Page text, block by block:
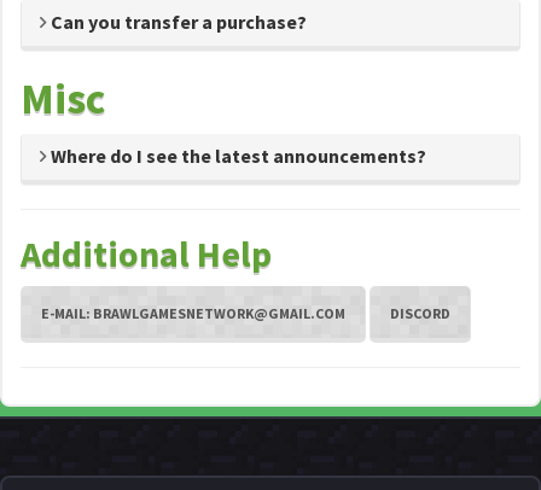
Can you transfer a purchase?
Misc
Where do I see the latest announcements?
Additional Help
E-MAIL: BRAWLGAMESNETWORK@GMAIL.COM DISCORD